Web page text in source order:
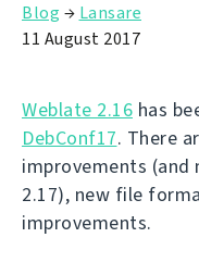
Blog → Lansare
11 August 2017
Weblate 2.16 has
DebConf17. There
improvements
2.17), new file
improvements.